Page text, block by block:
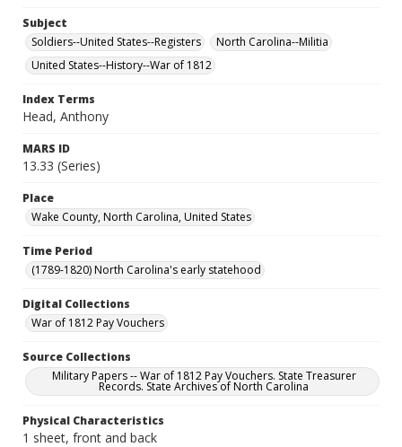
Subject
Soldiers--United States--Registers
North Carolina--Militia
United States--History--War of 1812
Index Terms
Head, Anthony
MARS ID
13.33 (Series)
Place
Wake County, North Carolina, United States
Time Period
(1789-1820) North Carolina's early statehood
Digital Collections
War of 1812 Pay Vouchers
Source Collections
Military Papers -- War of 1812 Pay Vouchers. State Treasurer
Records. State Archives of North Carolina
Physical Characteristics
1 sheet, front and back